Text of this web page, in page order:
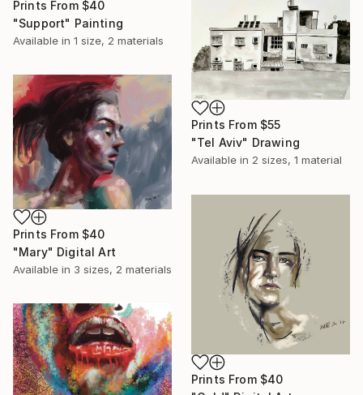
Prints From $40
"Support" Painting
Available in 1 size, 2 materials
Prints From $55
"Tel Aviv" Drawing
Available in 2 sizes, 1 material
Prints From $40
"Mary" Digital Art
Available in 3 sizes, 2 materials
Prints From $40